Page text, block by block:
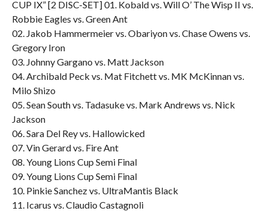
CUP IX” [2 DISC-SET] 01. Kobald vs. Will O’ The Wisp II vs.
Robbie Eagles vs. Green Ant
02. Jakob Hammermeier vs. Obariyon vs. Chase Owens vs.
Gregory Iron
03. Johnny Gargano vs. Matt Jackson
04. Archibald Peck vs. Mat Fitchett vs. MK McKinnan vs.
Milo Shizo
05. Sean South vs. Tadasuke vs. Mark Andrews vs. Nick
Jackson
06. Sara Del Rey vs. Hallowicked
07. Vin Gerard vs. Fire Ant
08. Young Lions Cup Semi Final
09. Young Lions Cup Semi Final
10. Pinkie Sanchez vs. UltraMantis Black
11. Icarus vs. Claudio Castagnoli